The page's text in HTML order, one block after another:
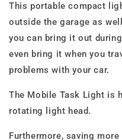
This portable compact
outside the garage as
you can bring it out
even bring it when you
problems with your car.
The Mobile Task Light is
rotating light head.
Furthermore, saving